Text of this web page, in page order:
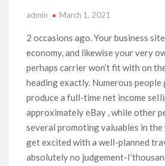
admin March 1, 2021
2 occasions ago. Your business
economy, and likewise your very
perhaps carrier won’t fit with on
heading exactly. Numerous people
produce a full-time net income
approximately eBay , while other
several promoting valuables in the
get excited with a well-planned
absolutely no judgement-